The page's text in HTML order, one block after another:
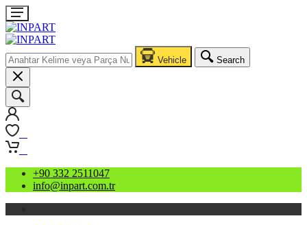
Vehicle Search
+90 332 2511047
info@inpart.com.tr